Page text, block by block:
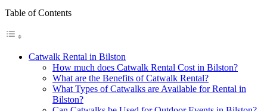
Table of Contents
Catwalk Rental in Bilston
How much does Catwalk Rental Cost in Bilston?
What are the Benefits of Catwalk Rental?
What Types of Catwalks are Available for Rental in
Bilston?